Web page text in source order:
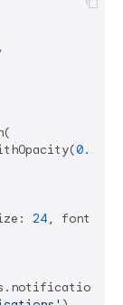
0.3
24,